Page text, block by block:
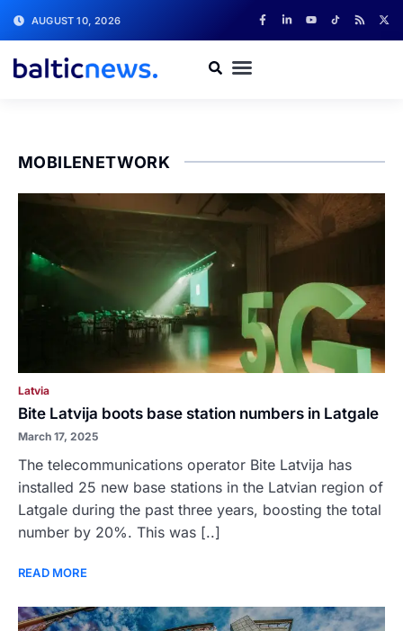
AUGUST 10, 2026
MOBILENETWORK
Latvia
Bite Latvija boots base station numbers in Latgale
March 17, 2025
The telecommunications operator Bite Latvija has
installed 25 new base stations in the Latvian region of
Latgale during the past three years, boosting the total
number by 20%. This was [..]
READ MORE